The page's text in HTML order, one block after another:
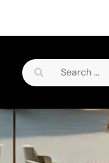
Search
for: